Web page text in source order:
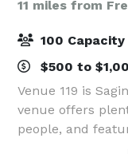
11 miles from
100 Capacity
$500 to
Venue 119 is
venue offers
people, and
foot bar with